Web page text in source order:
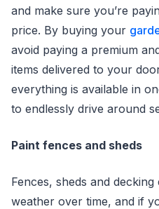
and make sure you’re
price. By buying your
avoid paying a premium
items delivered to your
everything is available in
to endlessly drive around
Paint fences and sheds
Fences, sheds and
weather over time, and if